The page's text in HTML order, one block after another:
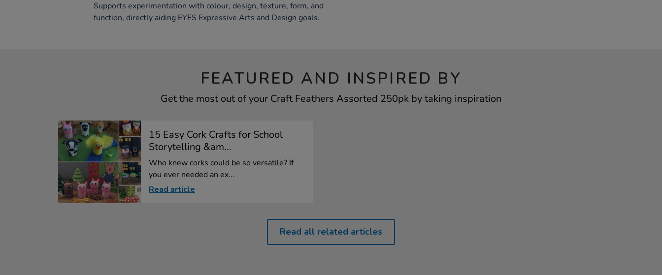
Supports experimentation with colour, design, texture, form, and
function, directly aiding EYFS Expressive Arts and Design goals.
FEATURED AND INSPIRED BY
Get the most out of your Craft Feathers Assorted 250pk by taking inspiration
15 Easy Cork Crafts for School
Storytelling &am...
Who knew corks could be so versatile? If
you ever needed an ex...
Read article
Read all related articles